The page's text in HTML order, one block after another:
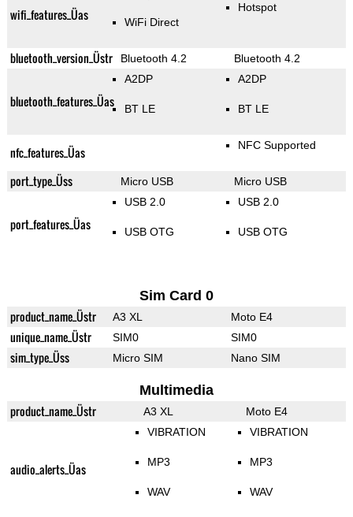
wifi_features_Üas WiFi Direct
Hotspot
bluetooth_version_Üstr Bluetooth 4.2 Bluetooth 4.2
bluetooth_features_Üas
A2DP
BT LE
A2DP
BT LE
nfc_features_Üas NFC Supported
port_type_Üss Micro USB Micro USB
port_features_Üas
USB 2.0
USB OTG
USB 2.0
USB OTG
Sim Card 0
product_name_Üstr A3 XL Moto E4
unique_name_Üstr SIM0 SIM0
sim_type_Üss Micro SIM Nano SIM
Multimedia
product_name_Üstr A3 XL Moto E4
audio_alerts_Üas
VIBRATION
MP3
WAV
VIBRATION
MP3
WAV